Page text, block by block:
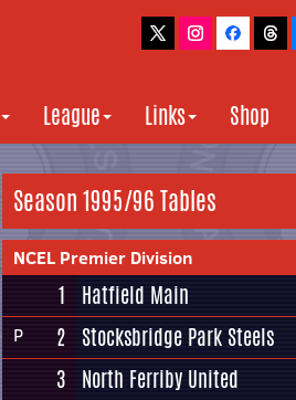
League Links Shop
Season 1995/96 Tables
NCEL Premier Division
1 Hatfield Main
P 2 Stocksbridge Park Steels
3 North Ferriby United